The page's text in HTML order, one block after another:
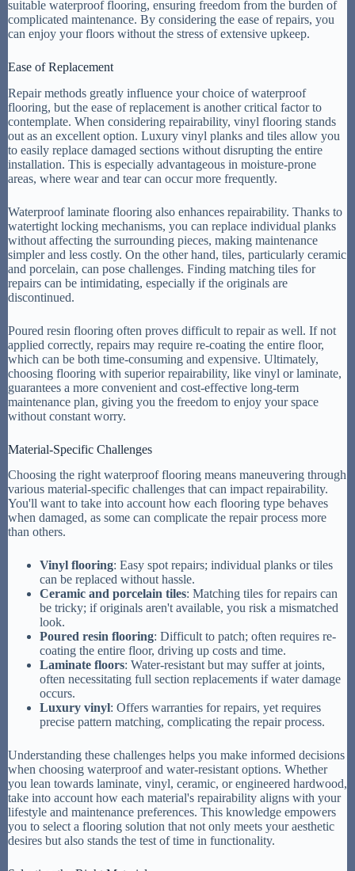
suitable waterproof flooring, ensuring freedom from the burden of
complicated maintenance. By considering the ease of repairs, you
can enjoy your floors without the stress of extensive upkeep.
Ease of Replacement
Repair methods greatly influence your choice of waterproof
flooring, but the ease of replacement is another critical factor to
contemplate. When considering repairability, vinyl flooring stands
out as an excellent option. Luxury vinyl planks and tiles allow you
to easily replace damaged sections without disrupting the entire
installation. This is especially advantageous in moisture-prone
areas, where wear and tear can occur more frequently.
Waterproof laminate flooring also enhances repairability. Thanks to
watertight locking mechanisms, you can replace individual planks
without affecting the surrounding pieces, making maintenance
simpler and less costly. On the other hand, tiles, particularly ceramic
and porcelain, can pose challenges. Finding matching tiles for
repairs can be intimidating, especially if the originals are
discontinued.
Poured resin flooring often proves difficult to repair as well. If not
applied correctly, repairs may require re-coating the entire floor,
which can be both time-consuming and expensive. Ultimately,
choosing flooring with superior repairability, like vinyl or laminate,
guarantees a more convenient and cost-effective long-term
maintenance plan, giving you the freedom to enjoy your space
without constant worry.
Material-Specific Challenges
Choosing the right waterproof flooring means maneuvering through
various material-specific challenges that can impact repairability.
You'll want to take into account how each flooring type behaves
when damaged, as some can complicate the repair process more
than others.
Vinyl flooring: Easy spot repairs; individual planks or tiles
can be replaced without hassle.
Ceramic and porcelain tiles: Matching tiles for repairs can
be tricky; if originals aren't available, you risk a mismatched
look.
Poured resin flooring: Difficult to patch; often requires re-
coating the entire floor, driving up costs and time.
Laminate floors: Water-resistant but may suffer at joints,
often necessitating full section replacements if water damage
occurs.
Luxury vinyl: Offers warranties for repairs, yet requires
precise pattern matching, complicating the repair process.
Understanding these challenges helps you make informed decisions
when choosing waterproof and water-resistant options. Whether
you lean towards laminate, vinyl, ceramic, or engineered hardwood,
take into account how each material's repairability aligns with your
lifestyle and maintenance preferences. This knowledge empowers
you to select a flooring solution that not only meets your aesthetic
desires but also stands the test of time in functionality.